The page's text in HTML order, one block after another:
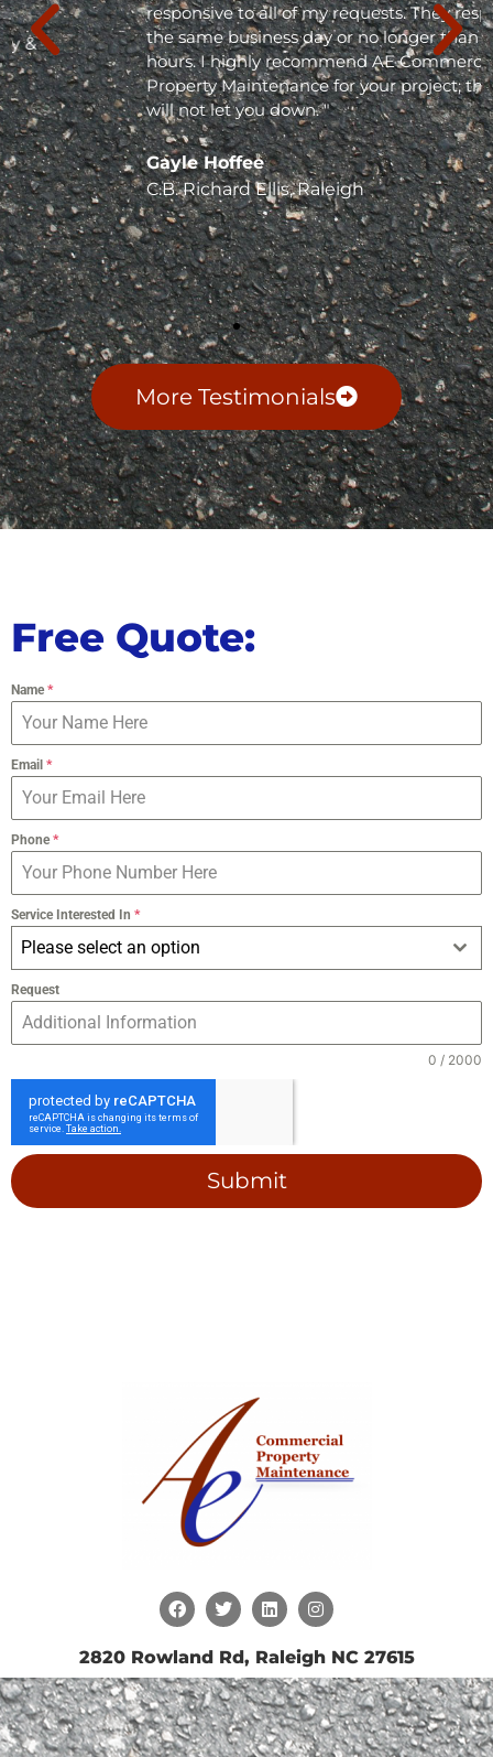
responsive to all of my requests. They respond
the same business day or no longer than 24
hours. I highly recommend AE Commercial
Property Maintenance for your project; they
will not let you down. "
Gayle Hoffee
C.B. Richard Ellis, Raleigh
More Testimonials
Free Quote:
Name*
Email *
Phone*
Service Interested In *
Please select an option
Request
0 / 2000
Submit
2820 Rowland Rd, Raleigh NC 27615